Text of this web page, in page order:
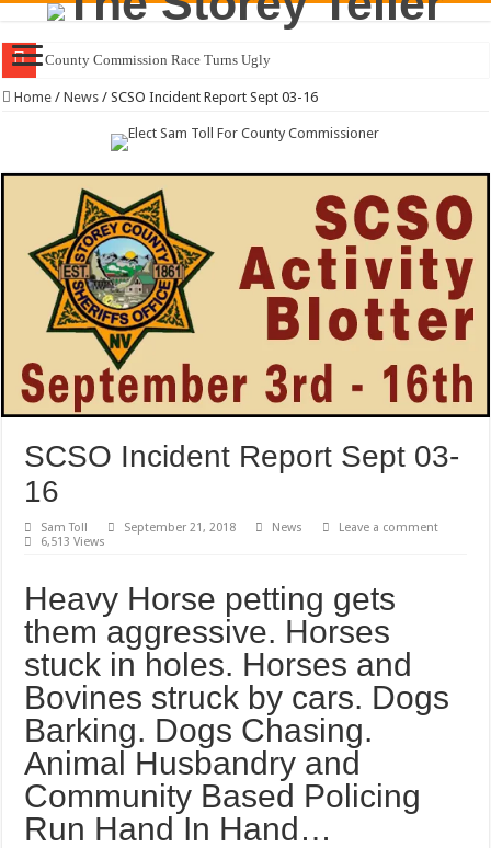
Residents Fi
Home / News / SCSO Incident Report Sept 03-16
SCSO Incident Report Sept 03-
16
Sam Toll September 21, 2018 News
Leave a comment
6,513 Views
Heavy Horse petting gets
them aggressive. Horses
stuck in holes. Horses and
Bovines struck by cars. Dogs
Barking. Dogs Chasing.
Animal Husbandry and
Community Based Policing
Run Hand In Hand…